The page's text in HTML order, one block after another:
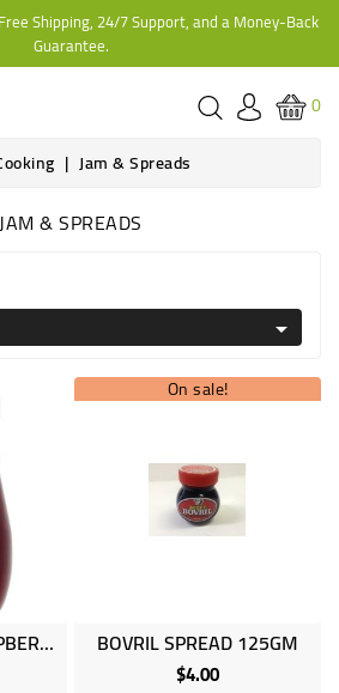
Shipping, 24/7 Support, and a Money-Back
Guarantee.
0
Jam & Spreads
JAM & SPREADS

HAR BEST JAM RASPBERRY 340GM
On sale!
BOVRIL SPREAD 125GM
$4.00Price